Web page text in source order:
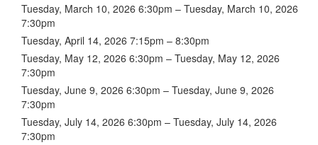
Tuesday, March 10, 2026 6:30pm – Tuesday, March 10, 2026
7:30pm
Tuesday, April 14, 2026 7:15pm – 8:30pm
Tuesday, May 12, 2026 6:30pm – Tuesday, May 12, 2026
7:30pm
Tuesday, June 9, 2026 6:30pm – Tuesday, June 9, 2026
7:30pm
Tuesday, July 14, 2026 6:30pm – Tuesday, July 14, 2026
7:30pm